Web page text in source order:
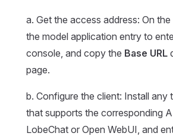
a. Get the access address: On
the model application entry to
console, and copy the Base URL
page.
b. Configure the client: Install any
that supports the corresponding
LobeChat or Open WebUI, and